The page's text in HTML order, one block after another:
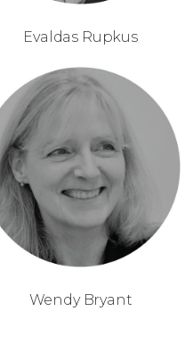
Evaldas Rupkus
Wendy Bryant